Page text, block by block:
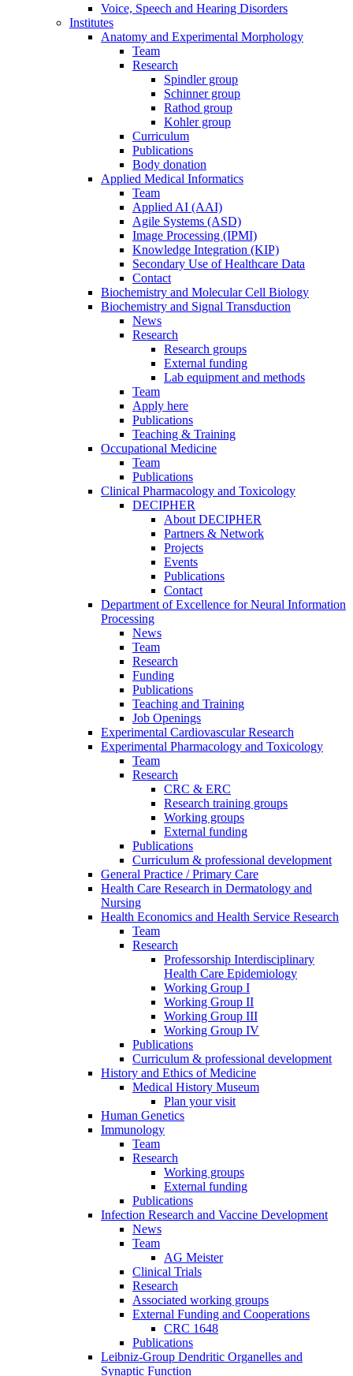
Voice, Speech and Hearing Disorders
Institutes
Anatomy and Experimental Morphology
Team
Research
Spindler group
Schinner group
Rathod group
Kohler group
Curriculum
Publications
Body donation
Applied Medical Informatics
Team
Applied AI (AAI)
Agile Systems (ASD)
Image Processing (IPMI)
Knowledge Integration (KIP)
Secondary Use of Healthcare Data
Contact
Biochemistry and Molecular Cell Biology
Biochemistry and Signal Transduction
News
Research
Research groups
External funding
Lab equipment and methods
Team
Apply here
Publications
Teaching & Training
Occupational Medicine
Team
Publications
Clinical Pharmacology and Toxicology
DECIPHER
About DECIPHER
Partners & Network
Projects
Events
Publications
Contact
Department of Excellence for Neural Information
Processing
News
Team
Research
Funding
Publications
Teaching and Training
Job Openings
Experimental Cardiovascular Research
Experimental Pharmacology and Toxicology
Team
Research
CRC & ERC
Research training groups
Working groups
External funding
Publications
Curriculum & professional development
General Practice / Primary Care
Health Care Research in Dermatology and
Nursing
Health Economics and Health Service Research
Team
Research
Professorship Interdisciplinary
Health Care Epidemiology
Working Group I
Working Group II
Working Group III
Working Group IV
Publications
Curriculum & professional development
History and Ethics of Medicine
Medical History Museum
Plan your visit
Human Genetics
Immunology
Team
Research
Working groups
External funding
Publications
Infection Research and Vaccine Development
News
Team
AG Meister
Clinical Trials
Research
Associated working groups
External Funding and Cooperations
CRC 1648
Publications
Leibniz-Group Dendritic Organelles and
Synaptic Function